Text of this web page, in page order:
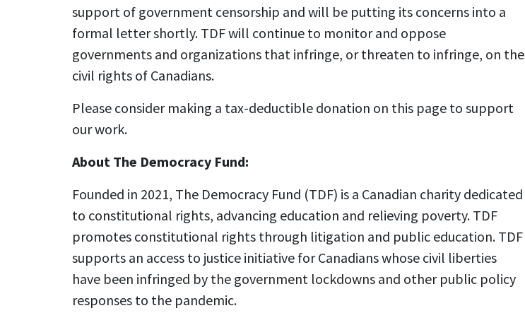
support of government censorship and will be putting its concerns into a
formal letter shortly. TDF will continue to monitor and oppose
governments and organizations that infringe, or threaten to infringe, on the
civil rights of Canadians.
Please consider making a tax-deductible donation on this page to support
our work.
About The Democracy Fund:
Founded in 2021, The Democracy Fund (TDF) is a Canadian charity dedicated
to constitutional rights, advancing education and relieving poverty. TDF
promotes constitutional rights through litigation and public education. TDF
supports an access to justice initiative for Canadians whose civil liberties
have been infringed by the government lockdowns and other public policy
responses to the pandemic.